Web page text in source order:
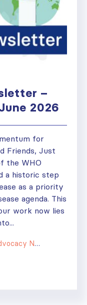
–
2026
for
Friends, Just
the WHO
a historic step
as a priority
agenda. This
work now lies
Newsletter